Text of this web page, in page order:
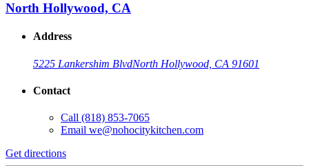
North Hollywood, CA
Address
5225 Lankershim BlvdNorth Hollywood, CA 91601
Contact
Call (818) 853-7065
Email we@nohocitykitchen.com
Get directions